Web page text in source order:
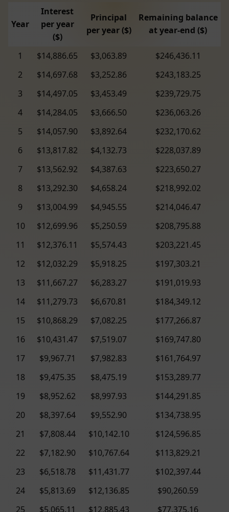
Year
Interest
per year
($)
Principal
per year ($)
Remaining balance
at year-end ($)
1 $14,886.65 $3,063.89
$246,436.11
2
$14,697.68 $3,252.86
$243,183.25
3
$14,497.05 $3,453.49
$239,729.75
4
$14,284.05 $3,666.50
$236,063.26
5
$14,057.90 $3,892.64
$232,170.62
6
$13,817.82 $4,132.73
$228,037.89
7
$13,562.92 $4,387.63
$223,650.27
8
$13,292.30 $4,658.24
$218,992.02
9
$13,004.99 $4,945.55
$214,046.47
10
$12,699.96 $5,250.59
$208,795.88
11
$12,376.11 $5,574.43
$203,221.45
12
$12,032.29 $5,918.25
$197,303.21
13
$11,667.27 $6,283.27
$191,019.93
14
$11,279.73 $6,670.81
$184,349.12
15
$10,868.29 $7,082.25
$177,266.87
16
$10,431.47 $7,519.07
$169,747.80
17
$9,967.71 $7,982.83
$161,764.97
18
$9,475.35 $8,475.19
$153,289.77
19
$8,952.62 $8,997.93
$144,291.85
20
$8,397.64 $9,552.90
$134,738.95
21
$7,808.44 $10,142.10
$124,596.85
22
$7,182.90 $10,767.64
$113,829.21
23
$6,518.78 $11,431.77
$102,397.44
24
$5,813.69 $12,136.85
$90,260.59
25
$5,065.11 $12,885.43
$77,375.16